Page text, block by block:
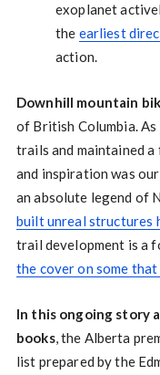
exoplanet
the earliest
action.
Downhill mountain
of British Columbia.
trails and maintained a
and inspiration was
an absolute legend of
built unreal structures
trail development is a
the cover on some
In this ongoing story
books, the Alberta
list prepared by the